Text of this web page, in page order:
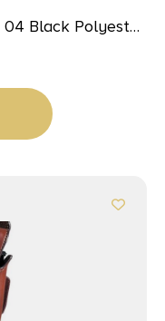
20/21 Right Hand